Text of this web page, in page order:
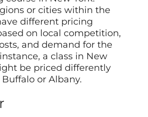
or cities within the
different pricing
on local competition,
and demand for the
a class in New
be priced differently
or Albany.